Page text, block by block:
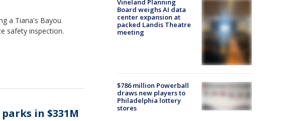
a Tiana's Bayou
safety inspection.
in $331M
Vineland Planning
Board weighs AI data
center expansion at
packed Landis Theatre
meeting
$786 million Powerball
draws new players to
Philadelphia lottery
stores